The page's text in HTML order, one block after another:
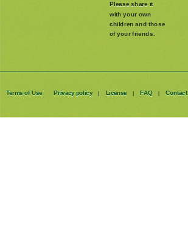
Please share it
with your own
children and those
of your friends.
Terms of Use Privacy policy | License | FAQ | Contact